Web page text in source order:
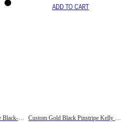
Custom Gold Black Pinstripe Black-White Basketball Jersey
ADD TO CART